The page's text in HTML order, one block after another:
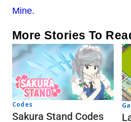
Mine.
More Stories To
Codes
Sakura Stand Codes